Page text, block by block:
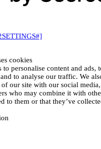
cookies
to personalise content and ads,
to analyse our traffic. We
our site with our social
who may combine it with
to them or that they’ve